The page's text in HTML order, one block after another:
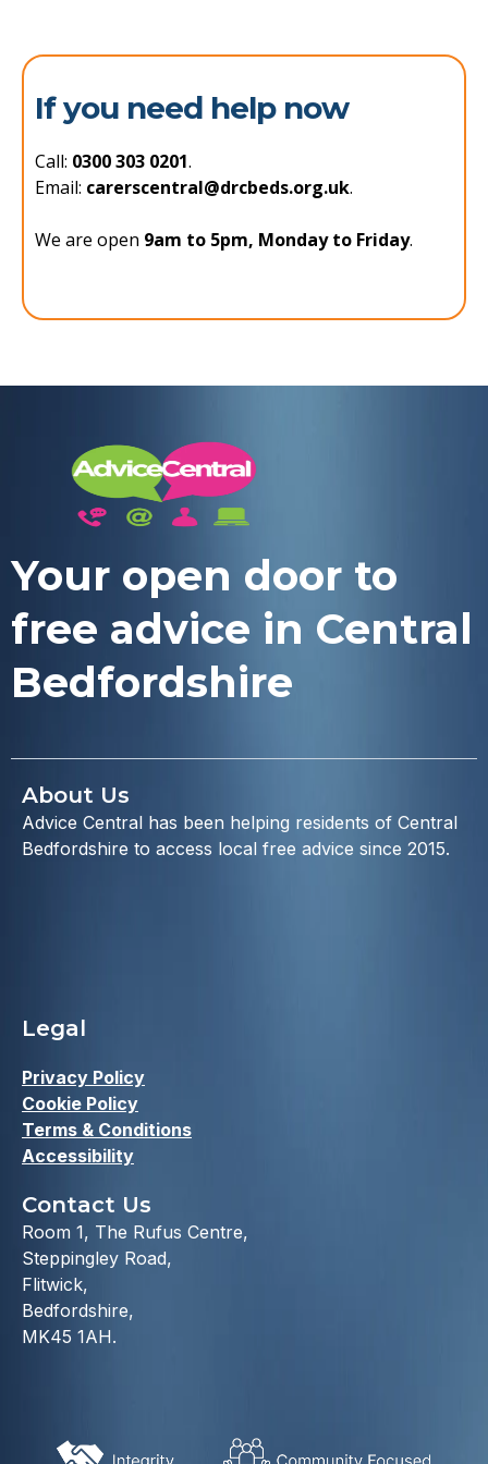
If you need help now
Call: 0300 303 0201.
Email: carerscentral@drcbeds.org.uk.
We are open 9am to 5pm, Monday to Friday.
Your open door to
free advice in Central
Bedfordshire
About Us
Advice Central has been helping residents of Central
Bedfordshire to access local free advice since 2015.
Legal
Privacy Policy
Cookie Policy
Terms & Conditions
Accessibility
Contact Us
Room 1, The Rufus Centre,
Steppingley Road,
Flitwick,
Bedfordshire,
MK45 1AH.